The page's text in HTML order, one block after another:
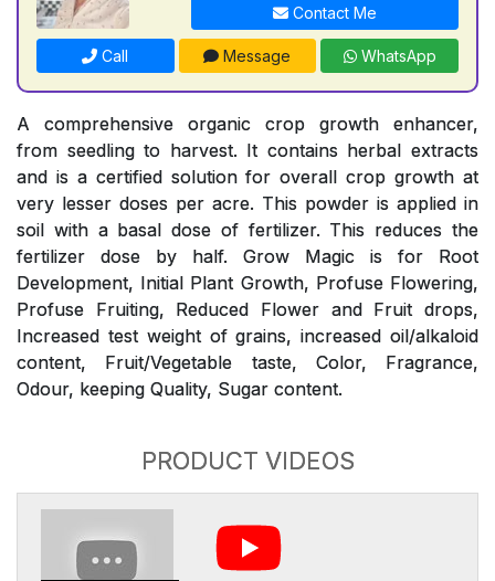
Contact Me
Call Message WhatsApp
A comprehensive organic crop growth enhancer,
from seedling to harvest. It contains herbal extracts
and is a certified solution for overall crop growth at
very lesser doses per acre. This powder is applied in
soil with a basal dose of fertilizer. This reduces the
fertilizer dose by half. Grow Magic is for Root
Development, Initial Plant Growth, Profuse Flowering,
Profuse Fruiting, Reduced Flower and Fruit drops,
Increased test weight of grains, increased oil/alkaloid
content, Fruit/Vegetable taste, Color, Fragrance,
Odour, keeping Quality, Sugar content.
PRODUCT VIDEOS